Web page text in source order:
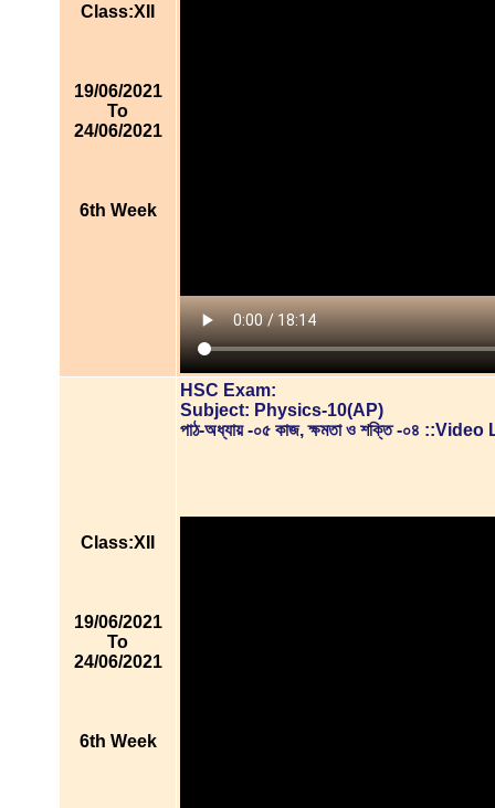
Class:XII
19/06/2021
To
24/06/2021
6th Week
Class:XII
19/06/2021
To
24/06/2021
6th Week
HSC Exam:
Subject: Physics-10(AP)
পাঠ-অধ্যায় -০৫ কাজ, ক্ষমতা ও শক্তি -০৪